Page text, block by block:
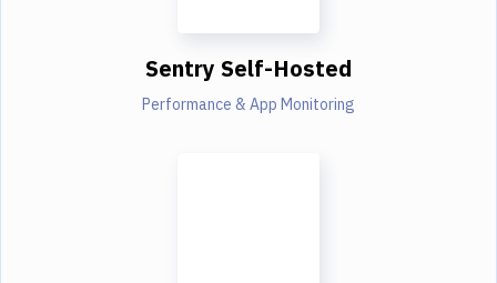
Sentry Self-Hosted
Performance & App Monitoring